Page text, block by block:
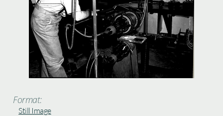
Format:
Still Image